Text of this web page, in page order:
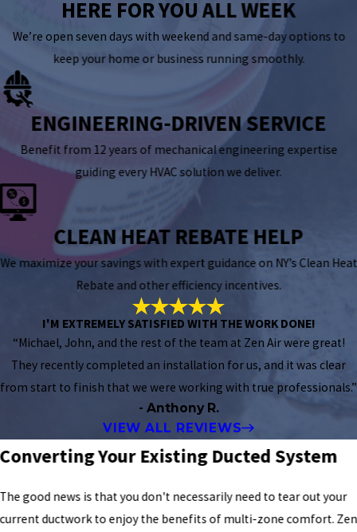
HERE FOR YOU ALL WEEK
We’re open seven days with weekend and same-day options to
keep your home or business running smoothly.
ENGINEERING-DRIVEN SERVICE
Benefit from 12 years of mechanical engineering expertise
guiding every HVAC solution we deliver.
CLEAN HEAT REBATE HELP
We maximize your savings with expert guidance on NY’s Clean Heat
Rebate and other efficiency incentives.
I'M EXTREMELY SATISFIED WITH THE WORK DONE!
“Michael, John, and the rest of the team at Zen Air were great!
They recently completed an installation for us, and it was clear
from start to finish that we were working with true professionals.”
- Anthony R.
VIEW ALL REVIEWS
Converting Your Existing Ducted System
The good news is that you don't necessarily need to tear out your
current ductwork to enjoy the benefits of multi-zone comfort. Zen